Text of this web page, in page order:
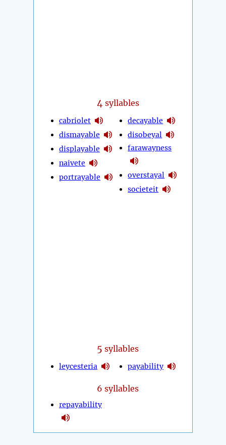
4 syllables
cabriolet
dismayable
displayable
naivete
portrayable
decayable
disobeyal
farawayness
overstayal
societeit
5 syllables
leycesteria payability
6 syllables
repayability